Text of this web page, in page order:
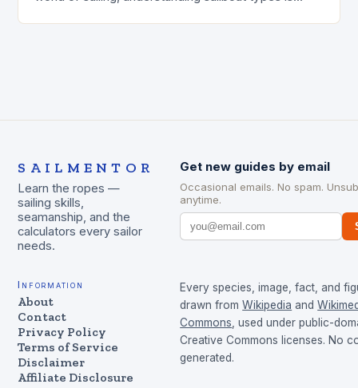
SAILMENTOR
Learn the ropes —
sailing skills,
seamanship, and the
calculators every sailor
needs.
Get new guides by email
Occasional emails. No spam.
anytime.
Information
About
Contact
Privacy Policy
Terms of Service
Disclaimer
Affiliate Disclosure
Every species, image, fact, and
drawn from Wikipedia and
Commons , used under public-
Creative Commons licenses. No
generated.